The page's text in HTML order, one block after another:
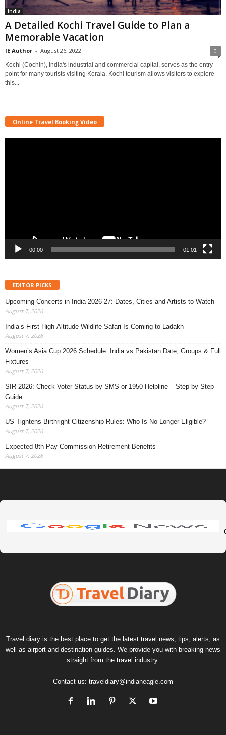
India
A Detailed Kochi Travel Guide to Plan a
Memorable Vacation
IE Author - August 26, 2022 0
Kochi (Cochin), India's industrial and commercial capital, serves as the entry
point for many tourists visiting Kerala. Kochi tourism allows visitors to explore
this...
Online Travel Booking Video
00:00 01:01
EDITOR PICKS
Upcoming Concerts in India 2026-27: Dates, Cities and Artists to Watch
August 7, 2026
India’s First High-Altitude Wildlife Safari Is Coming to Ladakh
August 7, 2026
Women’s Asia Cup 2026 Schedule: India vs Pakistan Date, Groups & Full
Fixtures
August 7, 2026
SIR 2026: Check Voter Status by SMS or 1950 Helpline – Step-by-Step
Guide
August 7, 2026
US Tightens Birthright Citizenship Rules: Who Is No Longer Eligible?
August 7, 2026
Expected 8th Pay Commission Retirement Benefits
August 7, 2026
Travel diary is the best place to get the latest travel news, tips, alerts, as
well as airport and destination guides. We provide you with breaking news
straight from the travel industry.
Contact us: traveldiary@indianeagle.com